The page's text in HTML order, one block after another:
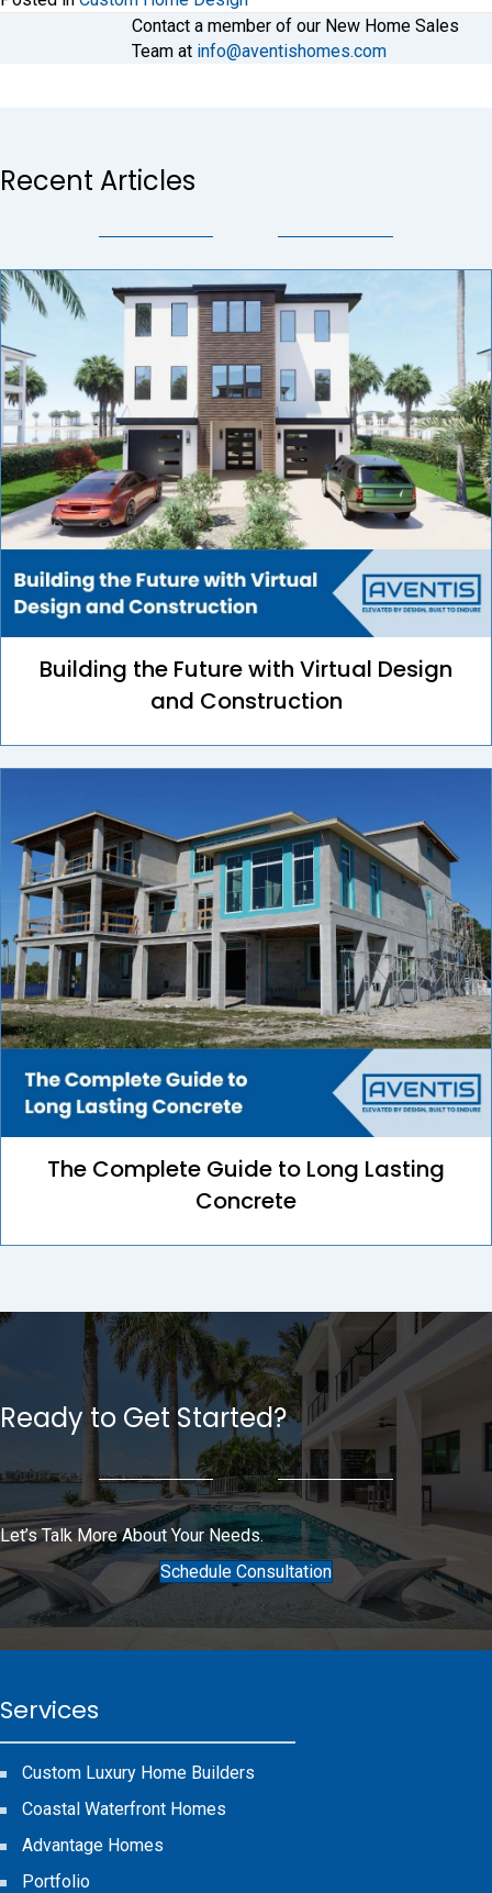
Contact a member of our New Home Sales
Team at info@aventishomes.com
Recent Articles
Building the Future with Virtual Design
and Construction
The Complete Guide to Long Lasting
Concrete
Ready to Get Started?
Let’s Talk More About Your Needs.
Schedule Consultation
Services
Custom Luxury Home Builders
Coastal Waterfront Homes
Advantage Homes
Portfolio